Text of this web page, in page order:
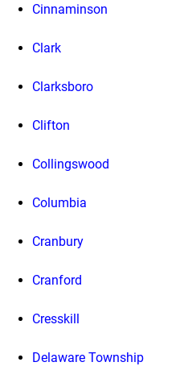
Cinnaminson
Clark
Clarksboro
Clifton
Collingswood
Columbia
Cranbury
Cranford
Cresskill
Delaware Township